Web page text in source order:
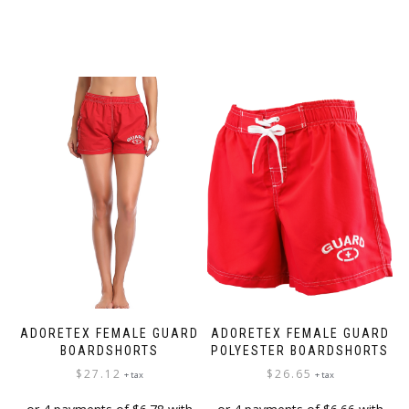
ADORETEX FEMALE GUARD
BOARDSHORTS
$27.12 + tax
ADORETEX FEMALE GUARD
POLYESTER BOARDSHORTS
$26.65 + tax